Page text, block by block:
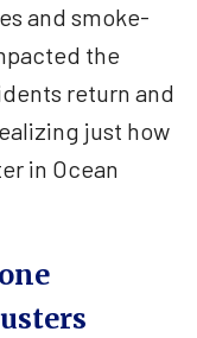
and smoke-
the
return and
just how
in Ocean